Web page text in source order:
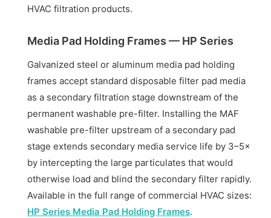
HVAC filtration products.
Media Pad Holding Frames — HP Series
Galvanized steel or aluminum media pad holding
frames accept standard disposable filter pad media
as a secondary filtration stage downstream of the
permanent washable pre-filter. Installing the MAF
washable pre-filter upstream of a secondary pad
stage extends secondary media service life by 3–5×
by intercepting the large particulates that would
otherwise load and blind the secondary filter rapidly.
Available in the full range of commercial HVAC sizes:
HP Series Media Pad Holding Frames.